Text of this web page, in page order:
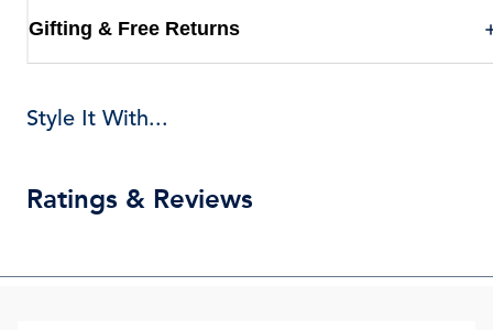
Gifting & Free Returns
Style It With...
Ratings & Reviews